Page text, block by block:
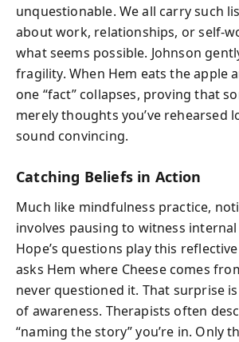
unquestionable. We all carry such
about work, relationships, or self-
what seems possible. Johnson
fragility. When Hem eats the apple
one “fact” collapses, proving that
merely thoughts you’ve rehearsed
sound convincing.
Catching Beliefs in Action
Much like mindfulness practice,
involves pausing to witness
Hope’s questions play this
asks Hem where Cheese comes
never questioned it. That surprise
of awareness. Therapists often
“naming the story” you’re in. Only